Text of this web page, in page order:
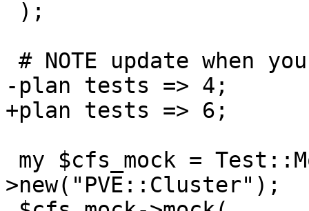
-plan tests => 4;
+plan tests => 6;
>new("PVE::Cluster");